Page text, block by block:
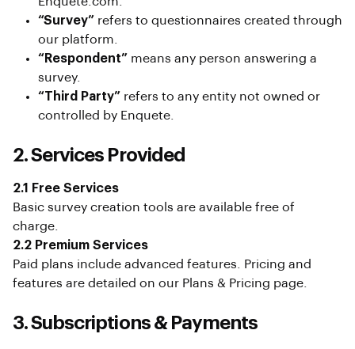
“Survey” refers to questionnaires created through
our platform.
“Respondent” means any person answering a
survey.
“Third Party” refers to any entity not owned or
controlled by Enquete.
2. Services Provided
2.1 Free Services
Basic survey creation tools are available free of
charge.
2.2 Premium Services
Paid plans include advanced features. Pricing and
features are detailed on our Plans & Pricing page.
3. Subscriptions & Payments